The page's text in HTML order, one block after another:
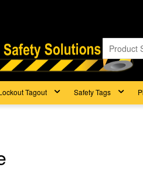
Tagout Safety Tags